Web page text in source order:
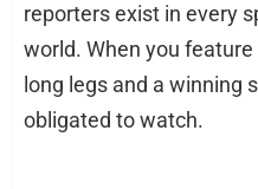
reporters exist in every
world. When you
long legs and a winning
obligated to watch.